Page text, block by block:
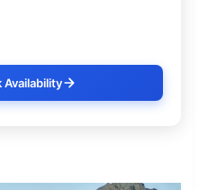
Availability